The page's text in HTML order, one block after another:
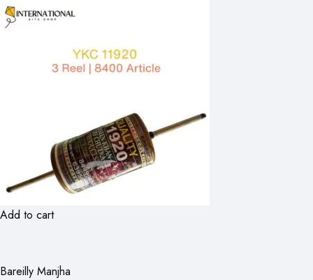
Add to cart
Bareilly Manjha